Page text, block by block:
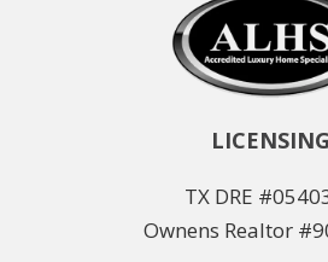
LICENSING
TX DRE
Ownens Realtor